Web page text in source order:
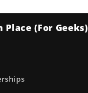
Place (For Geeks)